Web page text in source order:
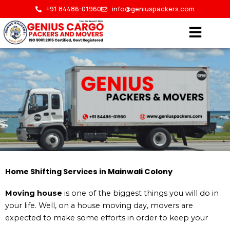
to
content
+91 84486-01960 info@geniuspackers.com
Home Shifting in Mainwali
Colony
HOME > HOME SHIFTING IN MAINWALI COLONY
Home Shifting Services in Mainwali Colony
Moving house is one of the biggest things you will do in
your life. Well, on a house moving day, movers are
expected to make some efforts in order to keep your